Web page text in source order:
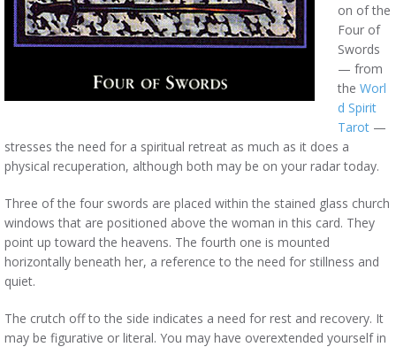
on of the
Four of
Swords
— from
the Worl
d Spirit
Tarot —
stresses the need for a spiritual retreat as much as it does a
physical recuperation, although both may be on your radar today.
Three of the four swords are placed within the stained glass church
windows that are positioned above the woman in this card. They
point up toward the heavens. The fourth one is mounted
horizontally beneath her, a reference to the need for stillness and
quiet.
The crutch off to the side indicates a need for rest and recovery. It
may be figurative or literal. You may have overextended yourself in